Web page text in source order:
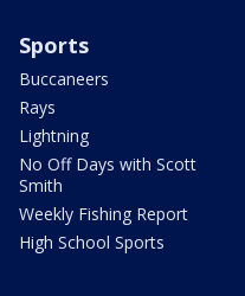
Sports
Buccaneers
Rays
Lightning
No Off Days with Scott
Smith
Weekly Fishing Report
High School Sports